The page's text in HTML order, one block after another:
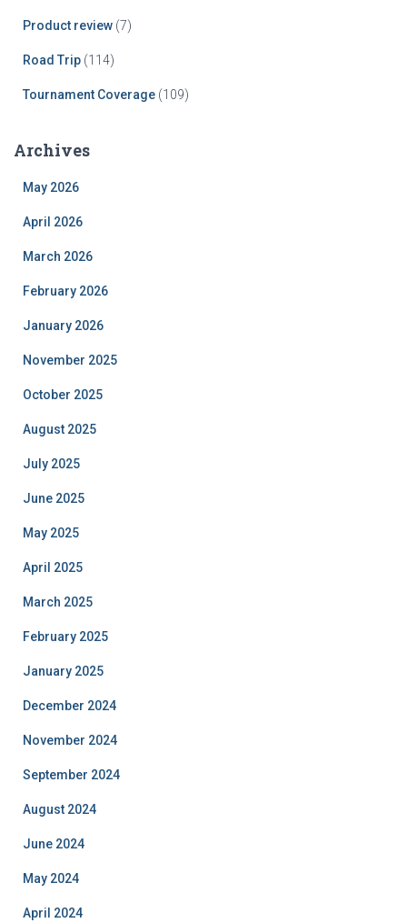
Product review (7)
Road Trip (114)
Tournament Coverage (109)
Archives
May 2026
April 2026
March 2026
February 2026
January 2026
November 2025
October 2025
August 2025
July 2025
June 2025
May 2025
April 2025
March 2025
February 2025
January 2025
December 2024
November 2024
September 2024
August 2024
June 2024
May 2024
April 2024